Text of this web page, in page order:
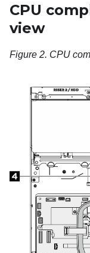
CPU
view
Figure 2. CPU